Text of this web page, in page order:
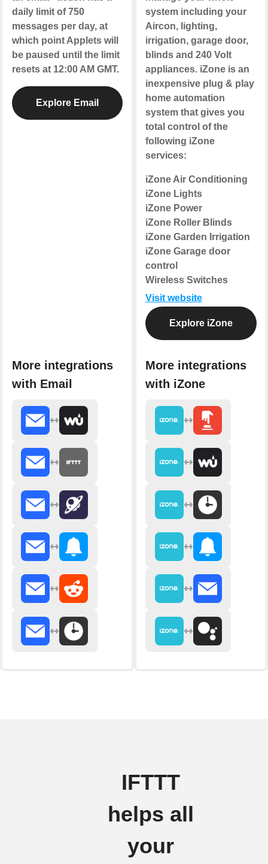
daily limit of 750
messages per day, at
which point Applets will
be paused until the limit
resets at 12:00 AM GMT.
Explore Email
More integrations
with Email
system including your
Aircon, lighting,
irrigation, garage door,
blinds and 240 Volt
appliances. iZone is an
inexpensive plug & play
home automation
system that gives you
total control of the
following iZone
services:
iZone Air Conditioning
iZone Lights
iZone Power
iZone Roller Blinds
iZone Garden Irrigation
iZone Garage door
control
Wireless Switches
Visit website
Explore iZone
More integrations
with iZone
IFTTT
helps all
your